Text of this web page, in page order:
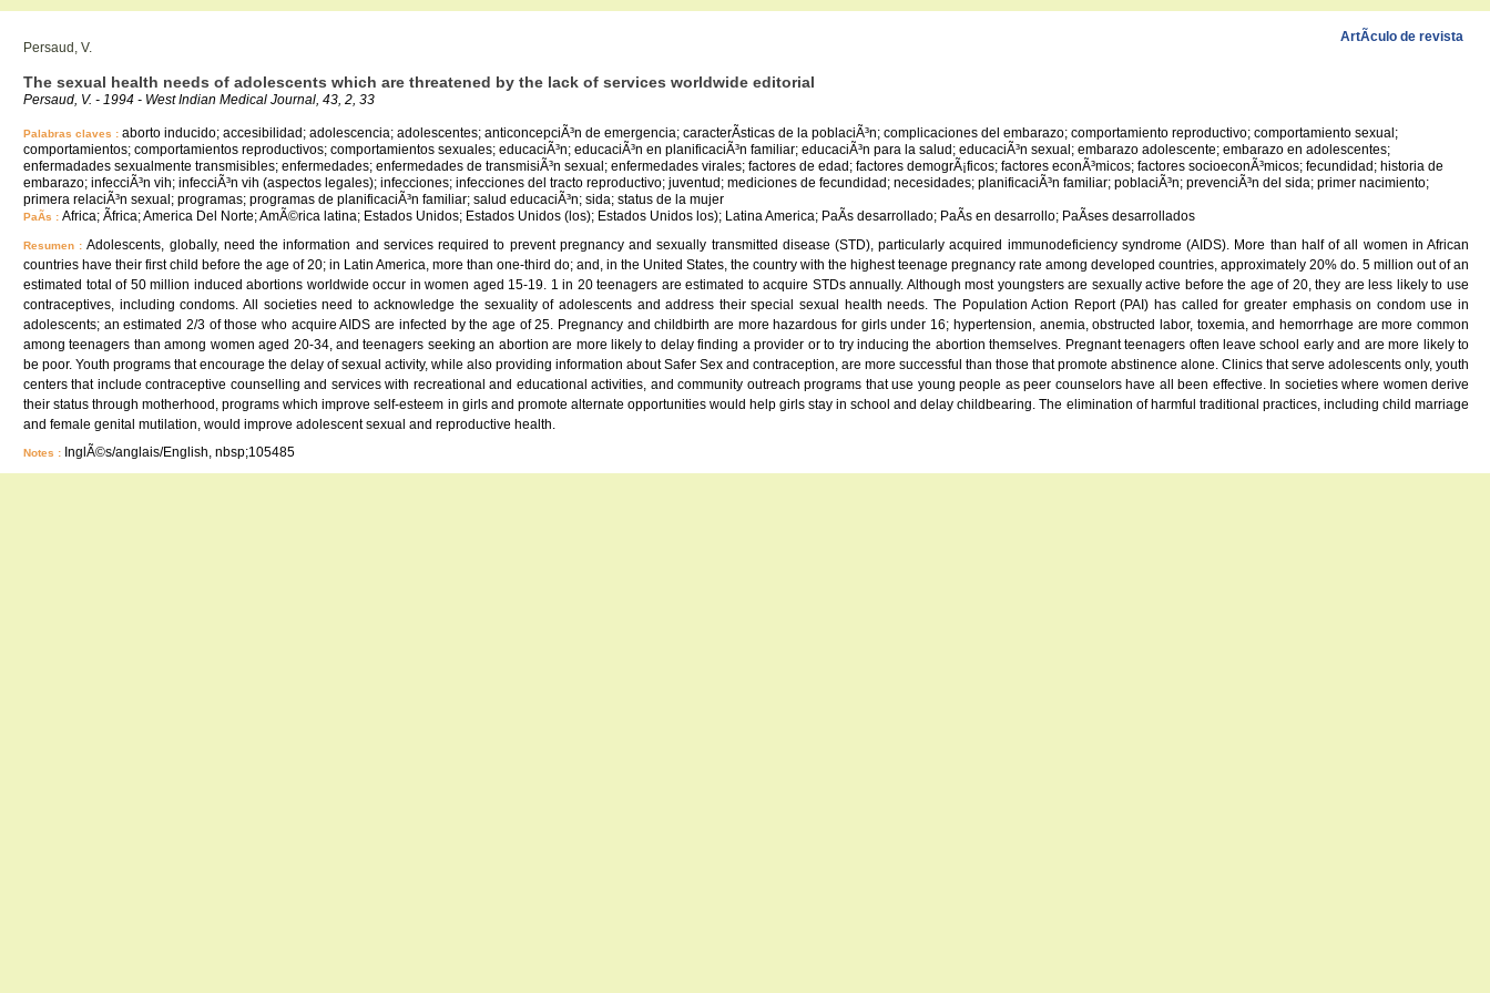
ArtÃ­culo de revista
Persaud, V.
The sexual health needs of adolescents which are threatened by the lack of services worldwide editorial
Persaud, V. - 1994 - West Indian Medical Journal, 43, 2, 33
Palabras claves : aborto inducido; accesibilidad; adolescencia; adolescentes; anticoncepciÃ³n de emergencia; caracterÃ­sticas de la poblaciÃ³n; complicaciones del embarazo; comportamiento reproductivo; comportamiento sexual;
comportamientos; comportamientos reproductivos; comportamientos sexuales; educaciÃ³n; educaciÃ³n en planificaciÃ³n familiar; educaciÃ³n para la salud; educaciÃ³n sexual; embarazo adolescente; embarazo en adolescentes;
enfermadades sexualmente transmisibles; enfermedades; enfermedades de transmisiÃ³n sexual; enfermedades virales; factores de edad; factores demogrÃ¡ficos; factores econÃ³micos; factores socioeconÃ³micos; fecundidad; historia de
embarazo; infecciÃ³n vih; infecciÃ³n vih (aspectos legales); infecciones; infecciones del tracto reproductivo; juventud; mediciones de fecundidad; necesidades; planificaciÃ³n familiar; poblaciÃ³n; prevenciÃ³n del sida; primer nacimiento;
primera relaciÃ³n sexual; programas; programas de planificaciÃ³n familiar; salud educaciÃ³n; sida; status de la mujer
PaÃ­s : Africa; Ãfrica; America Del Norte; AmÃ©rica latina; Estados Unidos; Estados Unidos (los); Estados Unidos los); Latina America; PaÃ­s desarrollado; PaÃ­s en desarrollo; PaÃ­ses desarrollados
Resumen :Adolescents, globally, need the information and services required to prevent pregnancy and sexually transmitted disease (STD), particularly acquired immunodeficiency syndrome (AIDS). More than half of all women in African
countries have their first child before the age of 20; in Latin America, more than one-third do; and, in the United States, the country with the highest teenage pregnancy rate among developed countries, approximately 20% do. 5 million out of an
estimated total of 50 million induced abortions worldwide occur in women aged 15-19. 1 in 20 teenagers are estimated to acquire STDs annually. Although most youngsters are sexually active before the age of 20, they are less likely to use
contraceptives, including condoms. All societies need to acknowledge the sexuality of adolescents and address their special sexual health needs. The Population Action Report (PAI) has called for greater emphasis on condom use in
adolescents; an estimated 2/3 of those who acquire AIDS are infected by the age of 25. Pregnancy and childbirth are more hazardous for girls under 16; hypertension, anemia, obstructed labor, toxemia, and hemorrhage are more common
among teenagers than among women aged 20-34, and teenagers seeking an abortion are more likely to delay finding a provider or to try inducing the abortion themselves. Pregnant teenagers often leave school early and are more likely to
be poor. Youth programs that encourage the delay of sexual activity, while also providing information about Safer Sex and contraception, are more successful than those that promote abstinence alone. Clinics that serve adolescents only, youth
centers that include contraceptive counselling and services with recreational and educational activities, and community outreach programs that use young people as peer counselors have all been effective. In societies where women derive
their status through motherhood, programs which improve self-esteem in girls and promote alternate opportunities would help girls stay in school and delay childbearing. The elimination of harmful traditional practices, including child marriage
and female genital mutilation, would improve adolescent sexual and reproductive health.
Notes : InglÃ©s/anglais/English, nbsp;105485